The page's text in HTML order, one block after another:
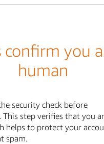
confirm you
human
security check before
This step verifies that you
helps to protect your
spam.